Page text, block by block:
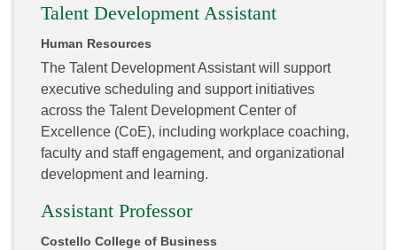
Talent Development Assistant
Human Resources
The Talent Development Assistant will support
executive scheduling and support initiatives
across the Talent Development Center of
Excellence (CoE), including workplace coaching,
faculty and staff engagement, and organizational
development and learning.
Assistant Professor
Costello College of Business